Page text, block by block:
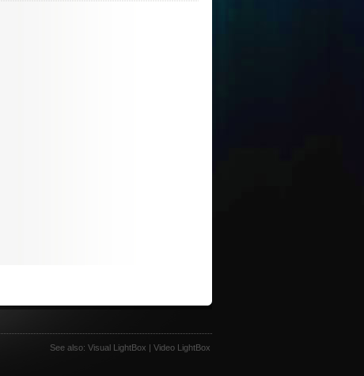
See also: Visual LightBox | Video LightBox